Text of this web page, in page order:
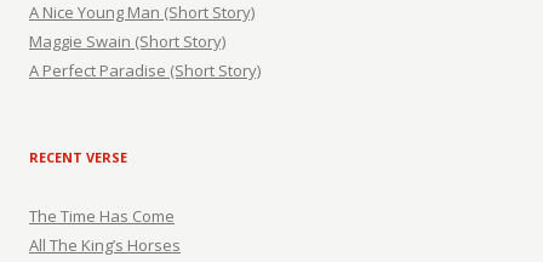
A Nice Young Man (Short Story)
Maggie Swain (Short Story)
A Perfect Paradise (Short Story)
RECENT VERSE
The Time Has Come
All The King’s Horses